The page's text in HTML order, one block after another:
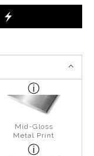
Mid-Gloss
Metal Print